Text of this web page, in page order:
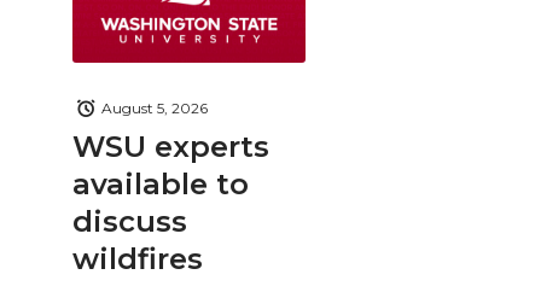
WSU experts
available to
discuss
wildfires
August 5, 2026